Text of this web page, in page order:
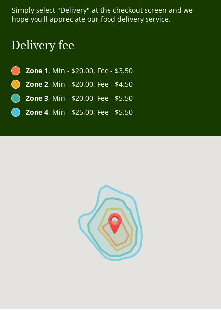
Simply select "Delivery" at the checkout screen and we
hope you'll appreciate our food delivery service.
Delivery fee
Zone 1, Min - $20.00, Fee - $3.50
Zone 2, Min - $20.00, Fee - $4.50
Zone 3, Min - $20.00, Fee - $5.50
Zone 4, Min - $25.00, Fee - $5.50